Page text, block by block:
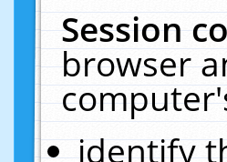
Session
browser
identify